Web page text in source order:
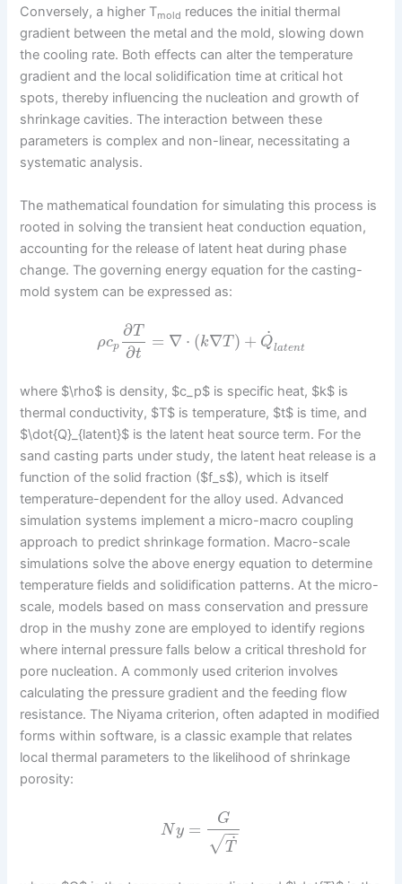
Conversely, a higher Tmold reduces the initial thermal
gradient between the metal and the mold, slowing down
the cooling rate. Both effects can alter the temperature
gradient and the local solidification time at critical hot
spots, thereby influencing the nucleation and growth of
shrinkage cavities. The interaction between these
parameters is complex and non-linear, necessitating a
systematic analysis.
The mathematical foundation for simulating this process is
rooted in solving the transient heat conduction equation,
accounting for the release of latent heat during phase
change. The governing energy equation for the casting-
mold system can be expressed as:
ρcp
∂T
∂t
= ∇ ⋅ (k∇T) + Q
˙
latent
where $\rho$ is density, $c_p$ is specific heat, $k$ is
thermal conductivity, $T$ is temperature, $t$ is time, and
$\dot{Q}_{latent}$ is the latent heat source term. For the
sand casting parts under study, the latent heat release is a
function of the solid fraction ($f_s$), which is itself
temperature-dependent for the alloy used. Advanced
simulation systems implement a micro-macro coupling
approach to predict shrinkage formation. Macro-scale
simulations solve the above energy equation to determine
temperature fields and solidification patterns. At the micro-
scale, models based on mass conservation and pressure
drop in the mushy zone are employed to identify regions
where internal pressure falls below a critical threshold for
pore nucleation. A commonly used criterion involves
calculating the pressure gradient and the feeding flow
resistance. The Niyama criterion, often adapted in modified
forms within software, is a classic example that relates
local thermal parameters to the likelihood of shrinkage
porosity:
Ny =
G
T˙
−
−
√